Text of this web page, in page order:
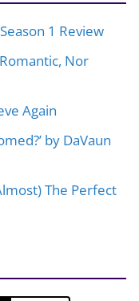
1 Review
Nor
Again
by DaVaun
The Perfect